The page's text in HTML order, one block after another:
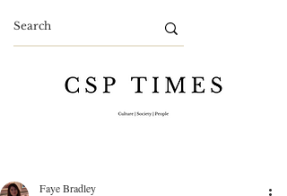
Faye Bradley